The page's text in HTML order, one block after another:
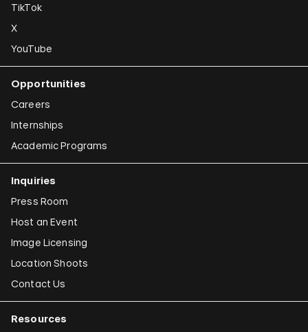
TikTok
X
YouTube
Opportunities
Careers
Internships
Academic Programs
Inquiries
Press Room
Host an Event
Image Licensing
Location Shoots
Contact Us
Resources